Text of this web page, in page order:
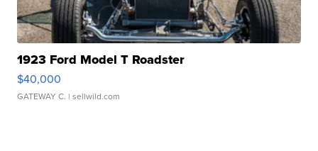
1923 Ford Model T Roadster
$40,000
GATEWAY C. | sellwild.com